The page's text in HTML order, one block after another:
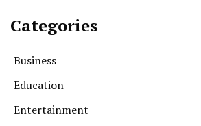
Categories
Business
Education
Entertainment